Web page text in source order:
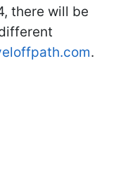
there will be
.